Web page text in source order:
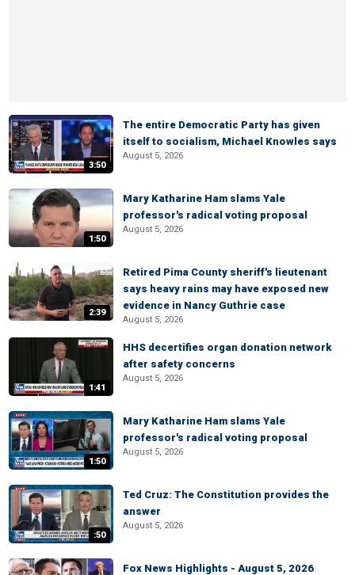
3:50
The entire Democratic Party has given
itself to socialism, Michael Knowles says
August 5, 2026
1:50
Mary Katharine Ham slams Yale
professor's radical voting proposal
August 5, 2026
2:39
Retired Pima County sheriff's lieutenant
says heavy rains may have exposed new
evidence in Nancy Guthrie case
August 5, 2026
1:41
HHS decertifies organ donation network
after safety concerns
August 5, 2026
1:50
Mary Katharine Ham slams Yale
professor's radical voting proposal
August 5, 2026
:50
Ted Cruz: The Constitution provides the
answer
August 5, 2026
Fox News Highlights - August 5, 2026